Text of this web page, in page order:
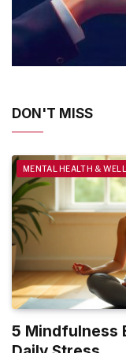
DON'T MISS
MENTAL HEALTH &
5 Mindfulness